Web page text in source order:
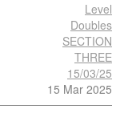
Level
Doubles
SECTION
THREE
15/03/25
15 Mar 2025